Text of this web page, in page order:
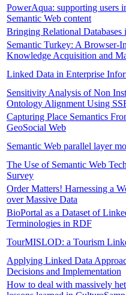
PowerAqua: supporting users
Semantic Web content
Bringing Relational Databases
Semantic Turkey: A Browser-
Knowledge Acquisition and
Linked Data in Enterprise
Sensitivity Analysis of Non
Ontology Alignment Using
Capturing Place Semantics
GeoSocial Web
Semantic Web parallel layer
The Use of Semantic Web
Survey
Order Matters! Harnessing a
over Massive Data
BioPortal as a Dataset of
Terminologies in RDF
TourMISLOD: a Tourism
Applying Linked Data
Decisions and Implementation
How to deal with massively